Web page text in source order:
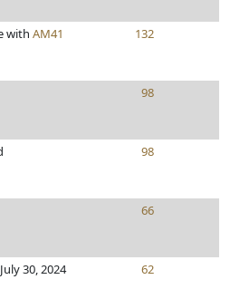
with AM41 132
98
98
66
30, 2024 62